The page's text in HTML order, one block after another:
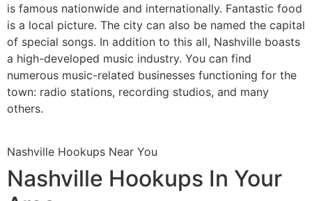
is famous nationwide and internationally. Fantastic food
is a local picture. The city can also be named the capital
of special songs. In addition to this all, Nashville boasts
a high-developed music industry. You can find
numerous music-related businesses functioning for the
town: radio stations, recording studios, and many
others.
Nashville Hookups Near You
Nashville Hookups In Your